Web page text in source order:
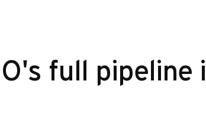
full pipeline